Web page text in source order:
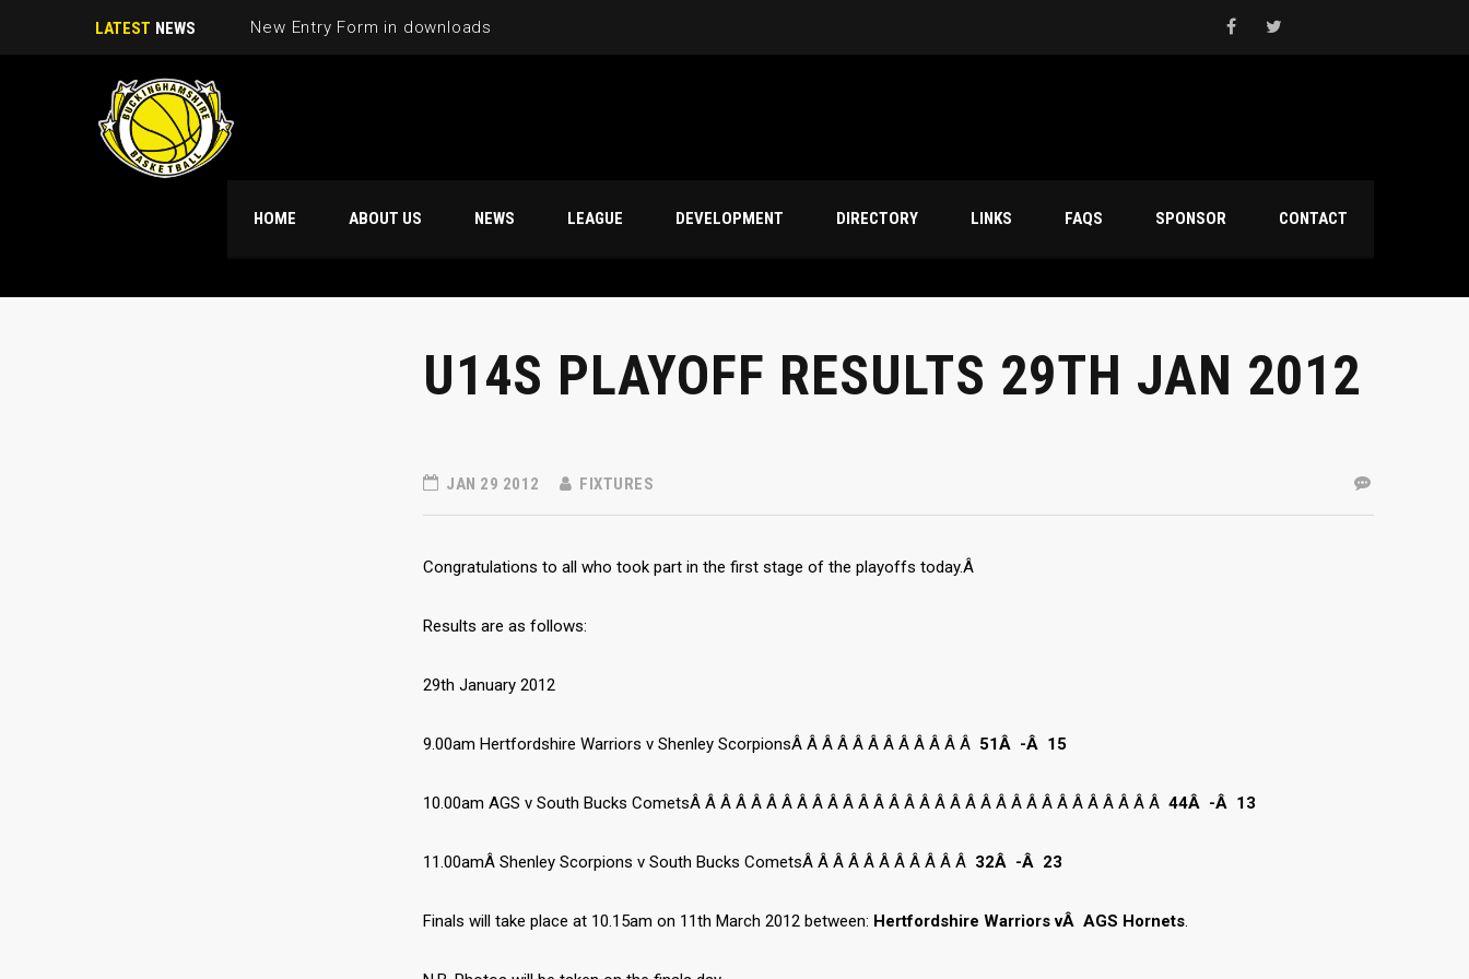
LATEST NEWS New Entry Form in downloads
HOME ABOUT US NEWS LEAGUE DEVELOPMENT DIRECTORY LINKS FAQS SPONSOR CONTACT
U14S PLAYOFF RESULTS 29TH JAN 2012
JAN 29 2012 FIXTURES
Congratulations to all who took part in the first stage of the playoffs today.Â
Results are as follows:
29th January 2012
9.00am Hertfordshire Warriors v Shenley ScorpionsÂ Â Â Â Â Â Â Â Â Â Â Â 51Â -Â 15
10.00am AGS v South Bucks CometsÂ Â Â Â Â Â Â Â Â Â Â Â Â Â Â Â Â Â Â Â Â Â Â Â Â Â Â Â Â Â Â 44Â -Â 13
11.00amÂ Shenley Scorpions v South Bucks CometsÂ Â Â Â Â Â Â Â Â Â Â 32Â -Â 23
Finals will take place at 10.15am on 11th March 2012 between: Hertfordshire Warriors vÂ AGS Hornets.